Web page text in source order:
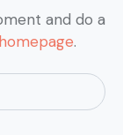
and do a
.